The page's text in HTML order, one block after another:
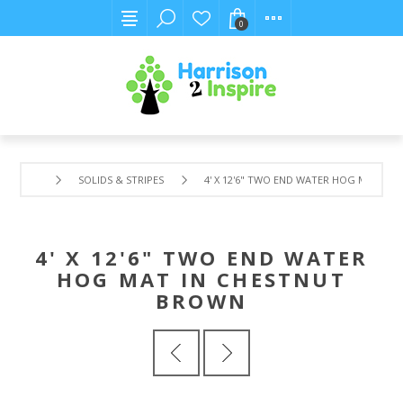
0
SOLIDS & STRIPES 4' X 12'6" TWO END WATER HOG MAT IN
4' X 12'6" TWO END WATER
HOG MAT IN CHESTNUT
BROWN